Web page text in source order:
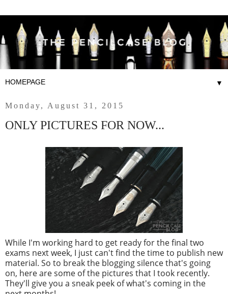
▼
Monday, August 31, 2015
ONLY PICTURES FOR NOW...
While I'm working hard to get ready for the final two
exams next week, I just can't find the time to publish new
material. So to break the blogging silence that's going
on, here are some of the pictures that I took recently.
They'll give you a sneak peek of what's coming in the